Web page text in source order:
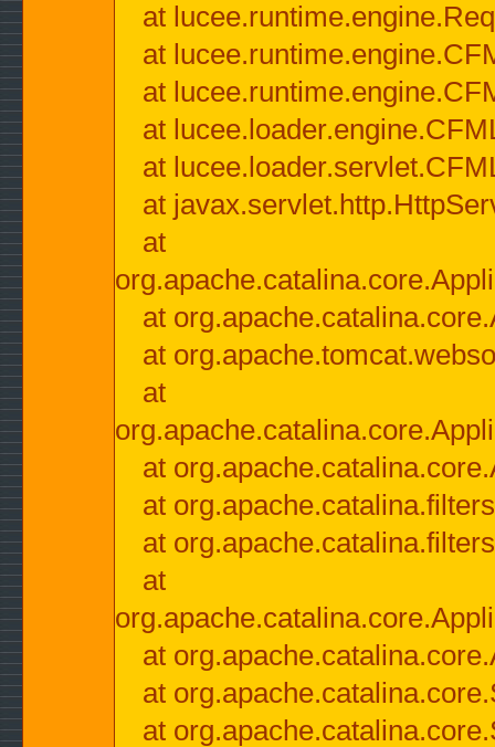
at
at
at
at
at
at
at
at
at
at
at
at
at
at
at
at
at